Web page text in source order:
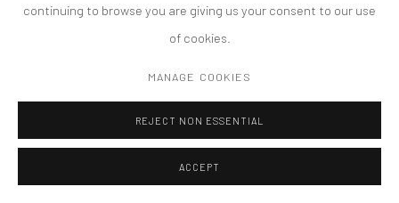
continuing to browse you are giving us your consent to our use
of cookies.
MANAGE COOKIES
REJECT NON ESSENTIAL
ACCEPT